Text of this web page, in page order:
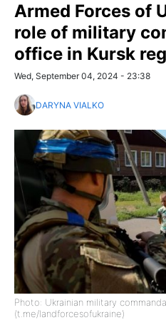
Armed Forces of
role of military
office in Kursk
Wed, September 04, 2024 - 23:38
DARYNA VIALKO
Photo: Ukrainian military
(t.me/landforcesofukraine)